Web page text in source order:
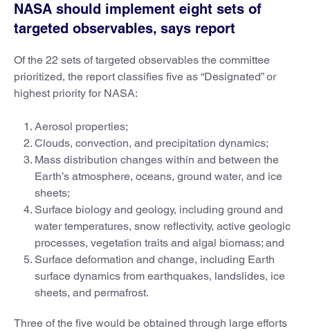
NASA should implement eight sets of
targeted observables, says report
Of the 22 sets of targeted observables the committee
prioritized, the report classifies five as “Designated” or
highest priority for NASA:
Aerosol properties;
Clouds, convection, and precipitation dynamics;
Mass distribution changes within and between the
Earth’s atmosphere, oceans, ground water, and ice
sheets;
Surface biology and geology, including ground and
water temperatures, snow reflectivity, active geologic
processes, vegetation traits and algal biomass; and
Surface deformation and change, including Earth
surface dynamics from earthquakes, landslides, ice
sheets, and permafrost.
Three of the five would be obtained through large efforts